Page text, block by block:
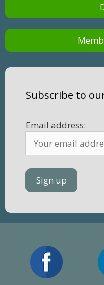
Subscribe to
Email address: